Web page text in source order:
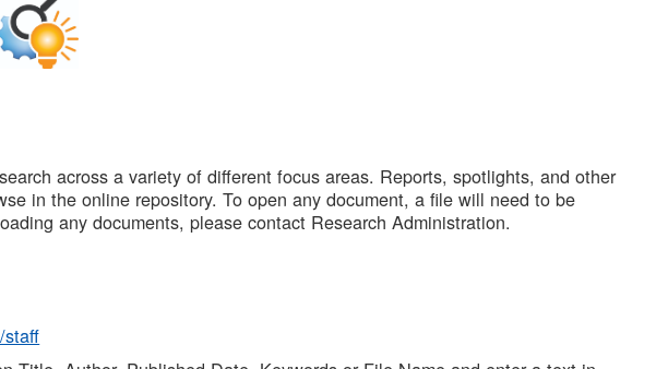
across a variety of different focus areas. Reports, spotlights, and other
in the online repository. To open any document, a file will need to be
any documents, please contact Research Administration.
staff